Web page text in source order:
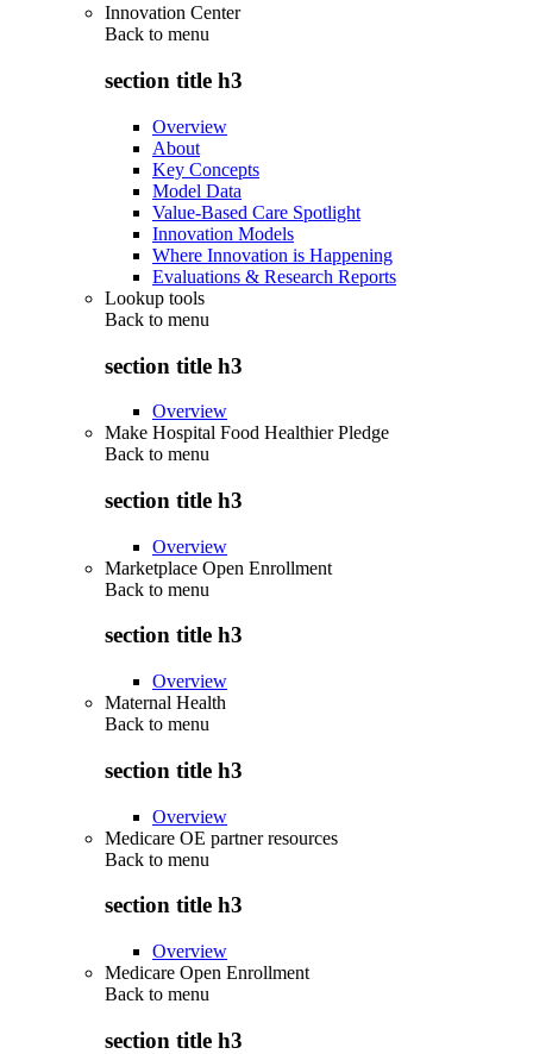
Innovation Center
Back to menu
section title h3
Overview
About
Key Concepts
Model Data
Value-Based Care Spotlight
Innovation Models
Where Innovation is Happening
Evaluations & Research Reports
Lookup tools
Back to menu
section title h3
Overview
Make Hospital Food Healthier Pledge
Back to menu
section title h3
Overview
Marketplace Open Enrollment
Back to menu
section title h3
Overview
Maternal Health
Back to menu
section title h3
Overview
Medicare OE partner resources
Back to menu
section title h3
Overview
Medicare Open Enrollment
Back to menu
section title h3